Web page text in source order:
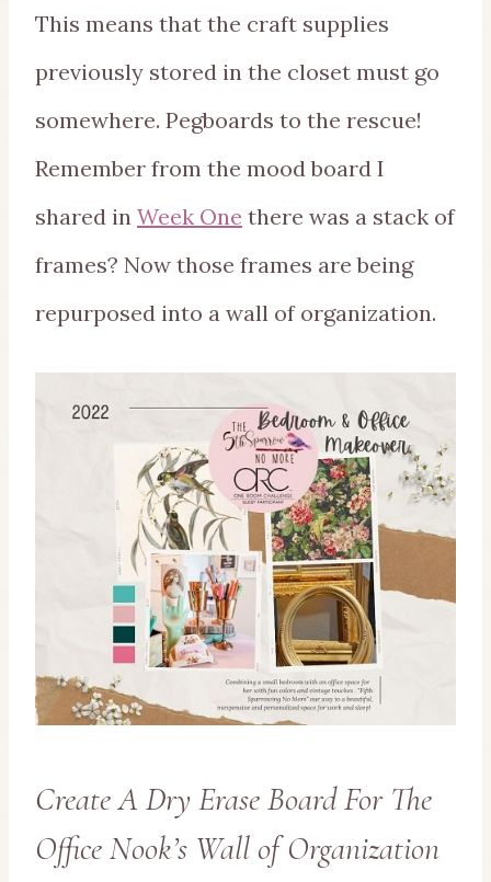
This means that the craft supplies
previously stored in the closet must go
somewhere. Pegboards to the rescue!
Remember from the mood board I
shared in Week One there was a stack of
frames? Now those frames are being
repurposed into a wall of organization.
Create A Dry Erase Board For The
Office Nook’s Wall of Organization